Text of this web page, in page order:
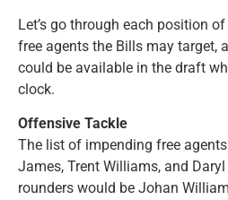
Let’s go through each position
free agents the Bills may target,
could be available in the draft
clock.
Offensive Tackle
The list of impending free agents
James, Trent Williams, and
rounders would be Johan